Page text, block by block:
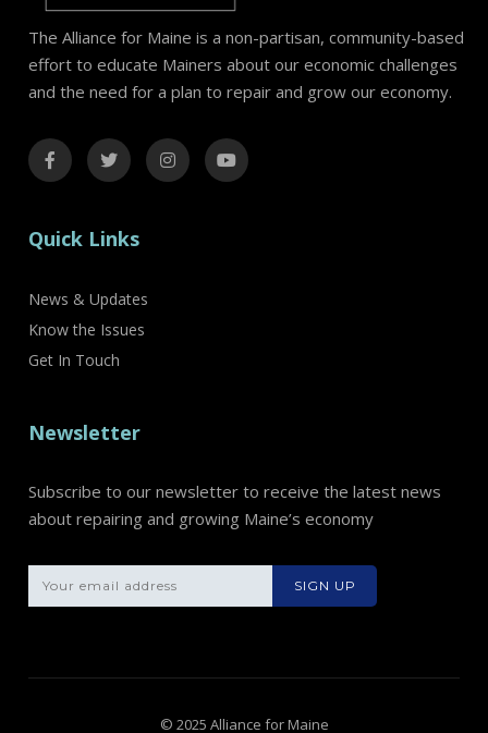
The Alliance for Maine is a non-partisan, community-based
effort to educate Mainers about our economic challenges
and the need for a plan to repair and grow our economy.
Quick Links
News & Updates
Know the Issues
Get In Touch
Newsletter
Subscribe to our newsletter to receive the latest news
about repairing and growing Maine’s economy
Please leave
© 2025 Alliance for Maine